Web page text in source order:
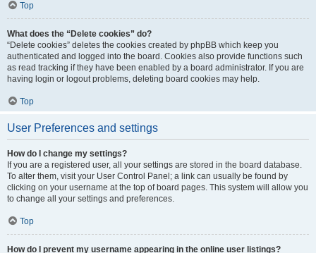
Top
What does the “Delete cookies” do?
“Delete cookies” deletes the cookies created by phpBB which keep you
authenticated and logged into the board. Cookies also provide functions such
as read tracking if they have been enabled by a board administrator. If you are
having login or logout problems, deleting board cookies may help.
Top
User Preferences and settings
How do I change my settings?
If you are a registered user, all your settings are stored in the board database.
To alter them, visit your User Control Panel; a link can usually be found by
clicking on your username at the top of board pages. This system will allow you
to change all your settings and preferences.
Top
How do I prevent my username appearing in the online user listings?